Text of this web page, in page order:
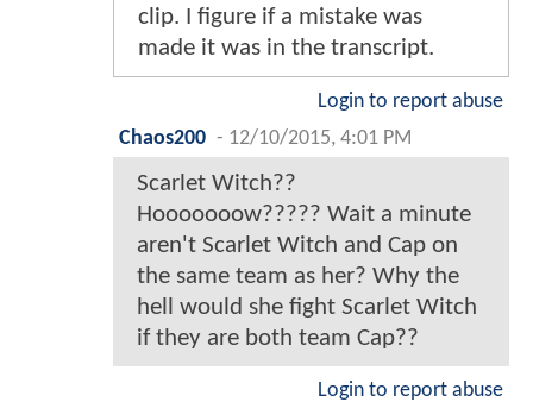
clip. I figure if a mistake was
made it was in the transcript.
Login to report abuse
Chaos200 - 12/10/2015, 4:01 PM
Scarlet Witch??
Hooooooow????? Wait a minute
aren't Scarlet Witch and Cap on
the same team as her? Why the
hell would she fight Scarlet Witch
if they are both team Cap??
Login to report abuse